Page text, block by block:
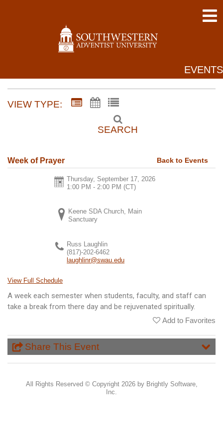
EVENTS
VIEW TYPE:
SEARCH
Week of Prayer Back to Events
Thursday, September 17, 2026
1:00 PM - 2:00 PM (CT)
Keene SDA Church, Main
Sanctuary
Russ Laughlin
(817)-202-6462
laughlinr@swau.edu
View Full Schedule
A week each semester when students, faculty, and staff can
take a break from there day and be rejuvenated spiritually.
Add to Favorites
Share This Event
All Rights Reserved © Copyright 2026 by Brightly Software,
Inc.